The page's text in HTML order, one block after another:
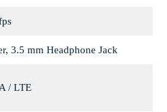
3.5 mm Headphone Jack
/ LTE